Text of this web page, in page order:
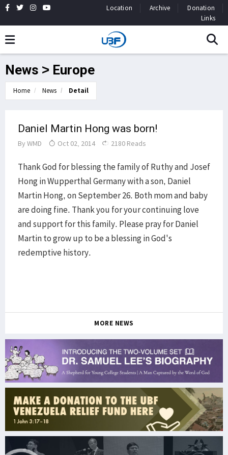
Location Archive
Donation
Links
News > Europe
Home News Detail
Daniel Martin Hong was born!
By WMD Oct 02, 2014 2180 Reads
Thank God for blessing the family of Ruthy and Josef
Hong in Wupperthal Germany with a son, Daniel
Martin Hong, on September 26. Both mom and baby
are doing fine. Thank you for your continuing love
and support for this family. Please pray for Daniel
Martin to grow up to be a blessing in God's
redemptive history.
MORE NEWS